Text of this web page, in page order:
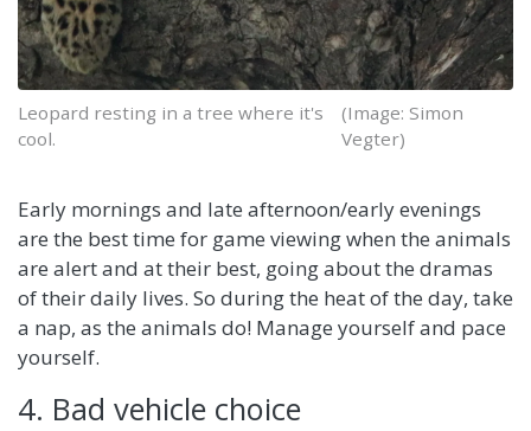
Leopard resting in a tree where it's
cool.
(Image: Simon
Vegter)
Early mornings and late afternoon/early evenings
are the best time for game viewing when the animals
are alert and at their best, going about the dramas
of their daily lives. So during the heat of the day, take
a nap, as the animals do! Manage yourself and pace
yourself.
4. Bad vehicle choice